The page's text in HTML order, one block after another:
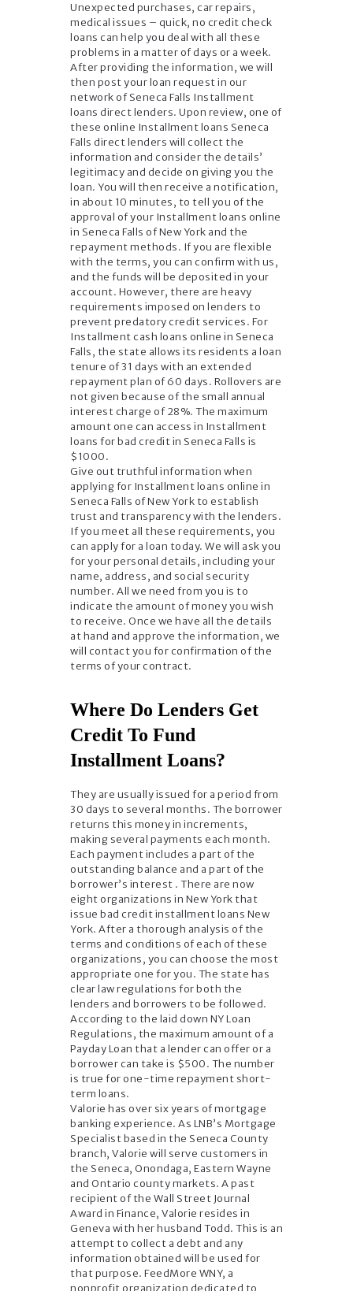
Unexpected purchases, car repairs,
medical issues – quick, no credit check
loans can help you deal with all these
problems in a matter of days or a week.
After providing the information, we will
then post your loan request in our
network of Seneca Falls Installment
loans direct lenders. Upon review, one of
these online Installment loans Seneca
Falls direct lenders will collect the
information and consider the details’
legitimacy and decide on giving you the
loan. You will then receive a notification,
in about 10 minutes, to tell you of the
approval of your Installment loans online
in Seneca Falls of New York and the
repayment methods. If you are flexible
with the terms, you can confirm with us,
and the funds will be deposited in your
account. However, there are heavy
requirements imposed on lenders to
prevent predatory credit services. For
Installment cash loans online in Seneca
Falls, the state allows its residents a loan
tenure of 31 days with an extended
repayment plan of 60 days. Rollovers are
not given because of the small annual
interest charge of 28%. The maximum
amount one can access in Installment
loans for bad credit in Seneca Falls is
$1000.
Give out truthful information when
applying for Installment loans online in
Seneca Falls of New York to establish
trust and transparency with the lenders.
If you meet all these requirements, you
can apply for a loan today. We will ask you
for your personal details, including your
name, address, and social security
number. All we need from you is to
indicate the amount of money you wish
to receive. Once we have all the details
at hand and approve the information, we
will contact you for confirmation of the
terms of your contract.
Where Do Lenders Get
Credit To Fund
Installment Loans?
They are usually issued for a period from
30 days to several months. The borrower
returns this money in increments,
making several payments each month.
Each payment includes a part of the
outstanding balance and a part of the
borrower’s interest . There are now
eight organizations in New York that
issue bad credit installment loans New
York. After a thorough analysis of the
terms and conditions of each of these
organizations, you can choose the most
appropriate one for you. The state has
clear law regulations for both the
lenders and borrowers to be followed.
According to the laid down NY Loan
Regulations, the maximum amount of a
Payday Loan that a lender can offer or a
borrower can take is $500. The number
is true for one-time repayment short-
term loans.
Valorie has over six years of mortgage
banking experience. As LNB’s Mortgage
Specialist based in the Seneca County
branch, Valorie will serve customers in
the Seneca, Onondaga, Eastern Wayne
and Ontario county markets. A past
recipient of the Wall Street Journal
Award in Finance, Valorie resides in
Geneva with her husband Todd. This is an
attempt to collect a debt and any
information obtained will be used for
that purpose. FeedMore WNY, a